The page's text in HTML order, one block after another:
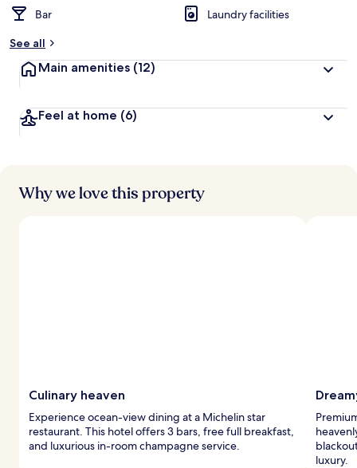
Bar
Laundry facilities
See all
Main amenities (12)
Feel at home (6)
Why we love this property
Culinary heaven
Experience ocean-view dining at a Michelin star
restaurant. This hotel offers 3 bars, free full breakfast,
and luxurious in-room champagne service.
luxury.